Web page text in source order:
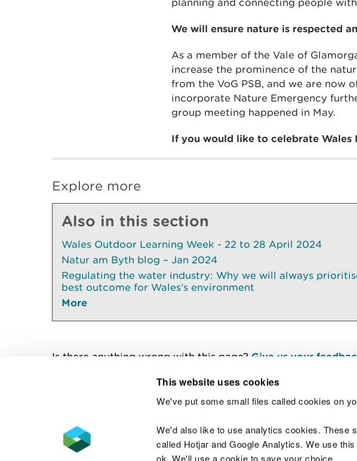
This website uses cookies
We've put some small files called cookies on
We'd also like to use analytics cookies. These
called Hotjar and Google Analytics. We use
ok. We'll use a cookie to save your choice.
We will ensure nature is respected
As a member of the Vale of
increase the prominence of the
from the VoG PSB, and we are now
incorporate Nature Emergency
group meeting happened in May.
If you would like to celebrate Wales
Explore more
Also in this section
Wales Outdoor Learning Week - 22 to 28 April 2024
Natur am Byth blog – Jan 2024
Regulating the water industry: Why we will always
best outcome for Wales’s environment
More
Is there anything wrong with this page? Give us your
Contact us